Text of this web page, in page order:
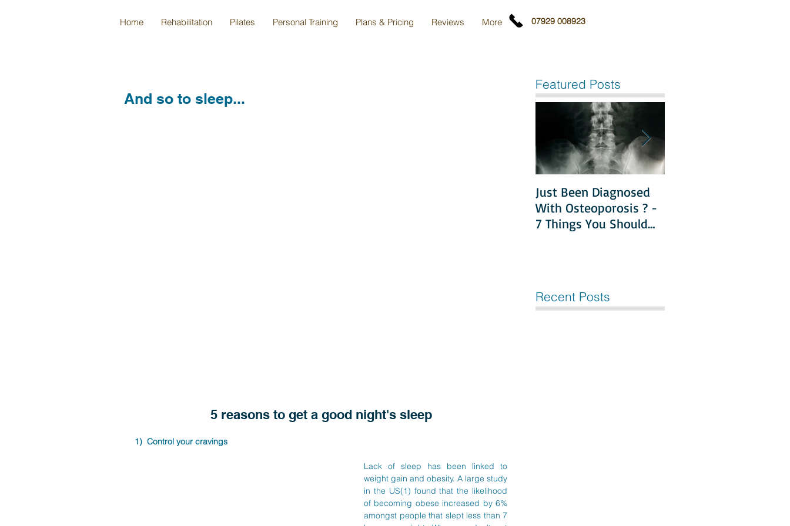
07929 008923
Home Rehabilitation Pilates Personal Training Plans & Pricing Reviews More
And so to sleep...
5 reasons to get a good night's sleep
1)  Control your cravings
Lack of sleep has been linked to
weight gain and obesity. A large study
in the US(1) found that the likelihood
of becoming obese increased by 6%
amongst people that slept less than 7
Featured Posts
Just Been Diagnosed
With Osteoporosis ? -
7 Things You Should
Recent Posts